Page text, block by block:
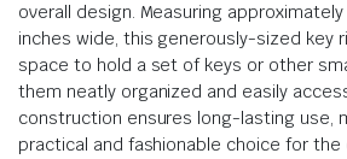
overall design. Measuring
inches wide, this generously-sized key
space to hold a set of keys or other
them neatly organized and easily
construction ensures long-lasting use,
practical and fashionable choice for the